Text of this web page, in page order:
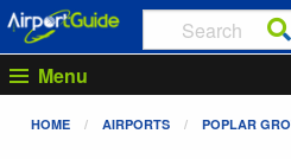
Menu
HOME AIRPORTS POPLAR